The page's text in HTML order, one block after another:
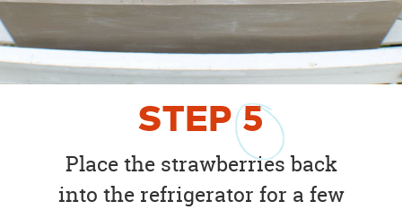
STEP5
Place the strawberries back
into the refrigerator for a few